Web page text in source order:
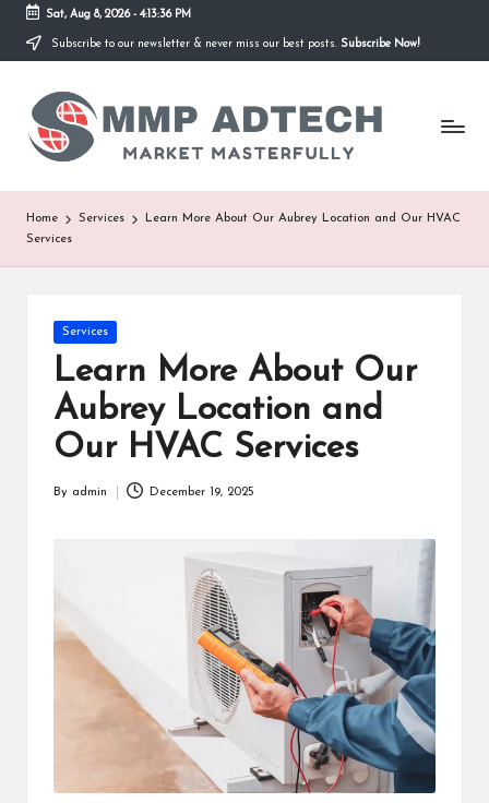
Skip
content
Sat, Aug 8, 2026- 4:13:36 PM
Subscribe to our newsletter & never miss our best posts. Subscribe Now!
M
M
P
A
d
Market
Masterfully
Home Services
Learn More About Our Aubrey Location and Our HVAC
Services
Posted
in
Services
Learn More About Our
Aubrey Location and
Our HVAC Services
By admin December 19, 2025